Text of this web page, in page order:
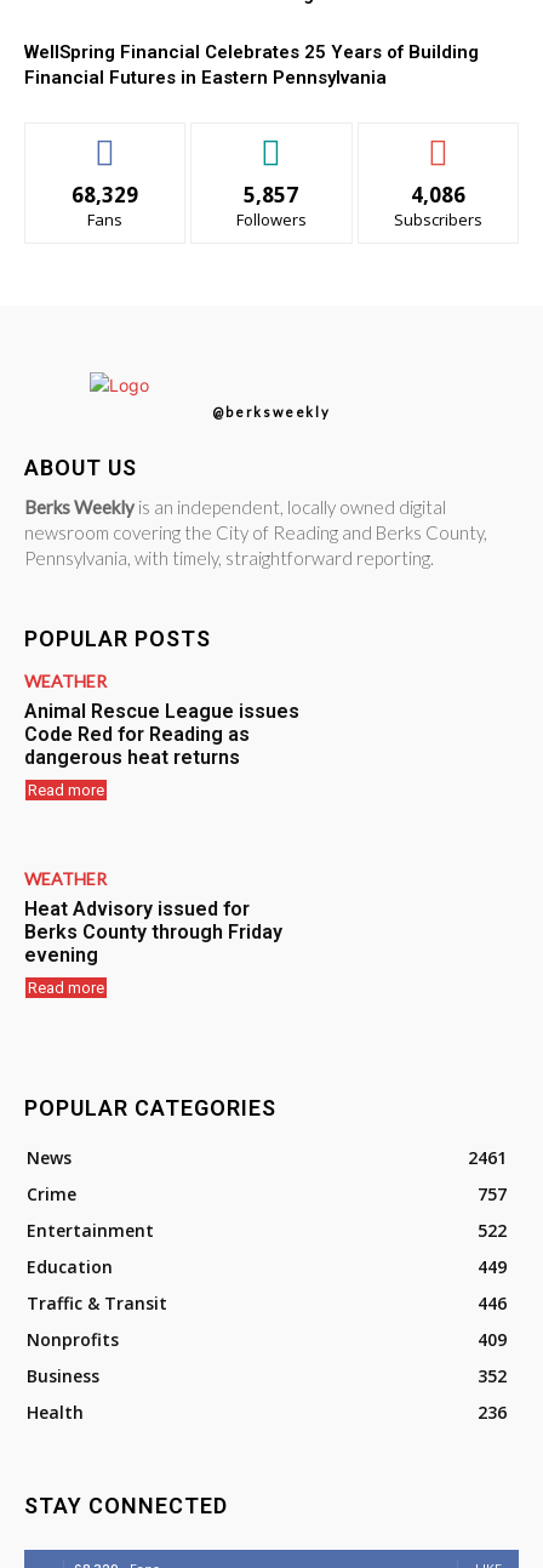
WellSpring Financial Celebrates 25 Years of Building
Financial Futures in Eastern Pennsylvania
68,329
Fans
5,857
Followers
4,086
Subscribers
@berksweekly
ABOUT US
Berks Weekly is an independent, locally owned digital
newsroom covering the City of Reading and Berks County,
Pennsylvania, with timely, straightforward reporting.
POPULAR POSTS
WEATHER
Animal Rescue League issues
Code Red for Reading as
dangerous heat returns
Read more
WEATHER
Heat Advisory issued for
Berks County through Friday
evening
Read more
POPULAR CATEGORIES
News
2461
Crime
757
Entertainment
522
Education
449
Traffic & Transit
446
Nonprofits
409
Business
352
Health
236
STAY CONNECTED